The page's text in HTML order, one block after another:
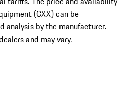
(CXX) can be
analysis by the manufacturer.
and may vary.